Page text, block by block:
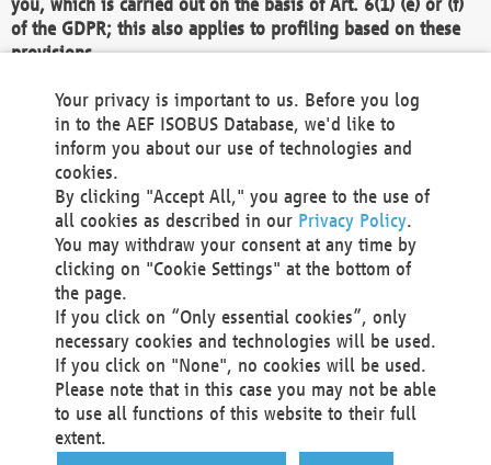
of the GDPR; this also applies to profiling based on these
provisions.
We as the Controller shall then no longer process personal
data unless we can demonstrate compelling legitimate
grounds for the processing which override your interests,
rights and freedoms, or the processing serves to assert,
exercise or defend legal claims.
We do not use automatic decision-making or profiling
You also have the right to complain to a data
protection supervisory authority about our
processing of your personal data.
Your request can be submitted via email to
office@aef-online.orgor via the above mentioned
contact details.
Your privacy is important to us. Before you log
in to the AEF ISOBUS Database, we'd like to
inform you about our use of technologies and
cookies.
By clicking "Accept All," you agree to the use of
all cookies as described in our Privacy Policy.
You may withdraw your consent at any time by
clicking on "Cookie Settings" at the bottom of
the page.
If you click on “Only essential cookies”, only
necessary cookies and technologies will be used.
If you click on "None", no cookies will be used.
Please note that in this case you may not be able
to use all functions of this website to their full
extent.